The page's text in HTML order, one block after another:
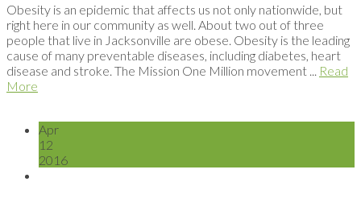
Obesity is an epidemic that affects us not only nationwide, but
right here in our community as well. About two out of three
people that live in Jacksonville are obese. Obesity is the leading
cause of many preventable diseases, including diabetes, heart
disease and stroke. The Mission One Million movement ... Read
More
Apr
12
2016